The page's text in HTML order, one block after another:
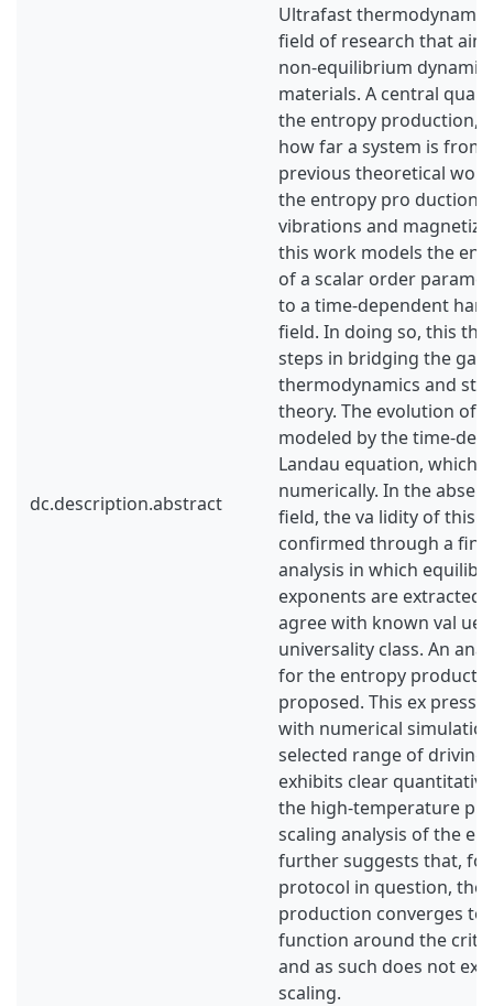
dc.description.abstract
Ultrafast
field of research that
non-equilibrium
materials. A central
the entropy production,
how far a system is from
previous theoretical
the entropy pro duction
vibrations and
this work models the
of a scalar order
to a time-dependent
field. In doing so, this
steps in bridging the
thermodynamics and
theory. The evolution of
modeled by the time-
Landau equation, which
numerically. In the
field, the va lidity of this
confirmed through a
analysis in which
exponents are extracted
agree with known val
universality class. An
for the entropy
proposed. This ex
with numerical
selected range of driving
exhibits clear
the high-temperature
scaling analysis of the
further suggests that,
protocol in question, the
production converges to
function around the
and as such does not
scaling.